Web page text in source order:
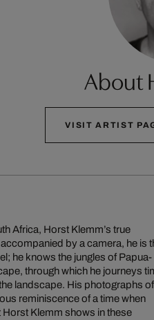
About
VISIT ARTIST
Africa, Horst Klemm’s true
by a camera, he is
he knows the jungles of Papua-
through which he journeys
landscape. His photographs of
reminiscence of a time when
Klemm shows in these